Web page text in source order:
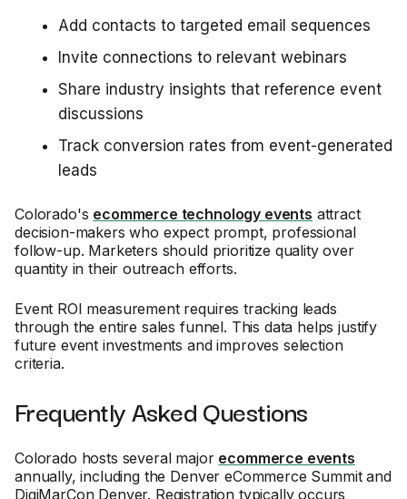
Add contacts to targeted email sequences
Invite connections to relevant webinars
Share industry insights that reference event
discussions
Track conversion rates from event-generated
leads
Colorado's ecommerce technology events attract
decision-makers who expect prompt, professional
follow-up. Marketers should prioritize quality over
quantity in their outreach efforts.
Event ROI measurement requires tracking leads
through the entire sales funnel. This data helps justify
future event investments and improves selection
criteria.
Frequently Asked Questions
Colorado hosts several major ecommerce events
annually, including the Denver eCommerce Summit and
DigiMarCon Denver. Registration typically occurs